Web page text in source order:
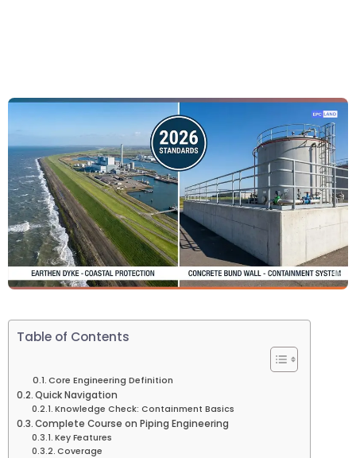
Table of Contents
Core Engineering Definition
Quick Navigation
Knowledge Check: Containment Basics
Complete Course on Piping Engineering
Key Features
Coverage